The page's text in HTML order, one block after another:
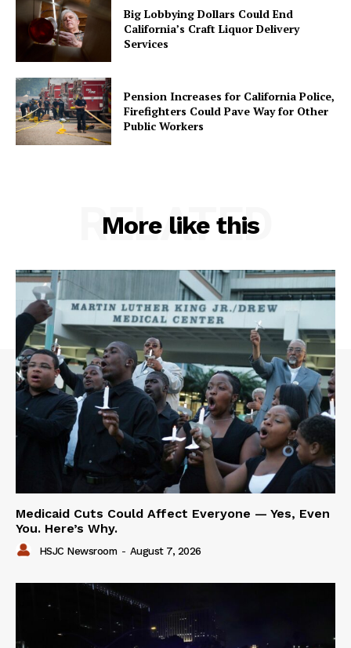
Big Lobbying Dollars Could End
California’s Craft Liquor Delivery
Services
Pension Increases for California Police,
Firefighters Could Pave Way for Other
Public Workers
More like this
RELATED
Medicaid Cuts Could Affect Everyone — Yes, Even
You. Here’s Why.
HSJC Newsroom - August 7, 2026